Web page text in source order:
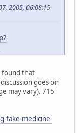
2005, 06:08:15
found that
goes on
may vary). 715
fake-medicine-